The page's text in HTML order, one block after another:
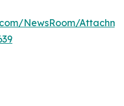
NewsRoom/